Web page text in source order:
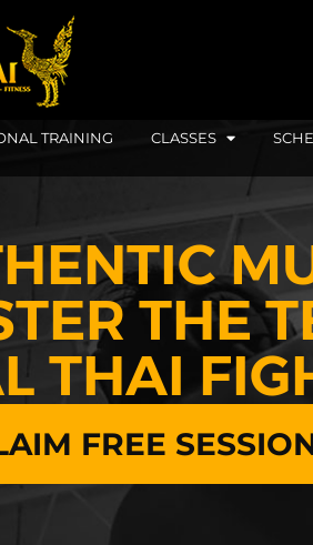
TRAINING CLASSES
THE
THAI
FREE